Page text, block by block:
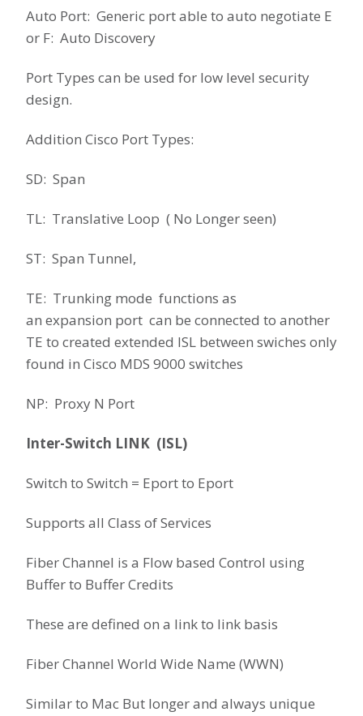
Auto Port: Generic port able to auto negotiate E
or F: Auto Discovery
Port Types can be used for low level security
design.
Addition Cisco Port Types:
SD: Span
TL: Translative Loop ( No Longer seen)
ST: Span Tunnel,
TE: Trunking mode functions as
an expansion port can be connected to another
TE to created extended ISL between swiches only
found in Cisco MDS 9000 switches
NP: Proxy N Port
Inter-Switch LINK (ISL)
Switch to Switch = Eport to Eport
Supports all Class of Services
Fiber Channel is a Flow based Control using
Buffer to Buffer Credits
These are defined on a link to link basis
Fiber Channel World Wide Name (WWN)
Similar to Mac But longer and always unique